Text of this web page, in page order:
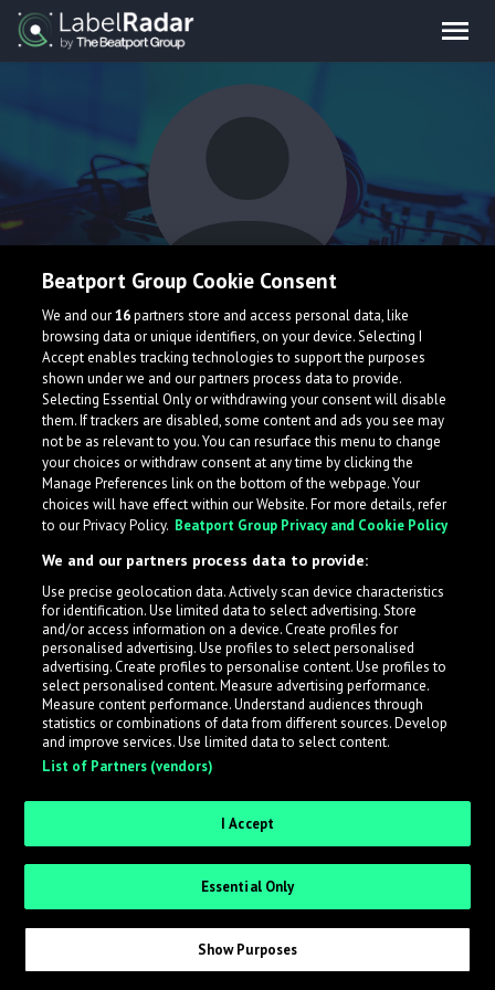
theashkone
What is LabelRadar?
across the music industry, helping artists get heard
while also allowing labels to review new submissions in
an efficient and addictive way.
Sign up as an Artist
Request Invite as a Label
Beatport Group Cookie Consent
We and our16partners store and access personal data, like
browsing data or unique identifiers, on your device. Selecting I
Accept enables tracking technologies to support the purposes
shown under we and our partners process data to provide.
Selecting Essential Only or withdrawing your consent will disable
them. If trackers are disabled, some content and ads you see may
not be as relevant to you. You can resurface this menu to change
your choices or withdraw consent at any time by clicking the
Manage Preferences link on the bottom of the webpage. Your
choices will have effect within our Website. For more details, refer
to our Privacy Policy. Beatport Group Privacy and Cookie Policy
We and our partners process data to provide:
Use precise geolocation data. Actively scan device characteristics
for identification. Use limited data to select advertising. Store
and/or access information on a device. Create profiles for
personalised advertising. Use profiles to select personalised
advertising. Create profiles to personalise content. Use profiles to
select personalised content. Measure advertising performance.
Measure content performance. Understand audiences through
statistics or combinations of data from different sources. Develop
and improve services. Use limited data to select content.
List of Partners (vendors)
I Accept
Essential Only
Show Purposes